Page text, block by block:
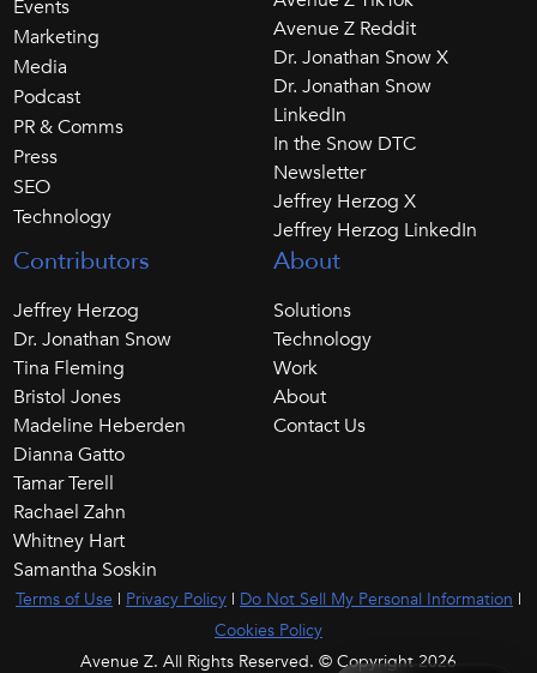
Events
Marketing
Media
Podcast
PR & Comms
Press
SEO
Technology
Avenue Z Reddit
Dr. Jonathan Snow X
Dr. Jonathan Snow
LinkedIn
In the Snow DTC
Newsletter
Jeffrey Herzog X
Jeffrey Herzog LinkedIn
Contributors
Jeffrey Herzog
Dr. Jonathan Snow
Tina Fleming
Bristol Jones
Madeline Heberden
Dianna Gatto
Tamar Terell
Rachael Zahn
Whitney Hart
Samantha Soskin
About
Solutions
Technology
Work
About
Contact Us
Avenue Z. All Rights Reserved. © Copyright 2026
Terms of Use | Privacy Policy | Do Not Sell My Personal Information |
Cookies Policy